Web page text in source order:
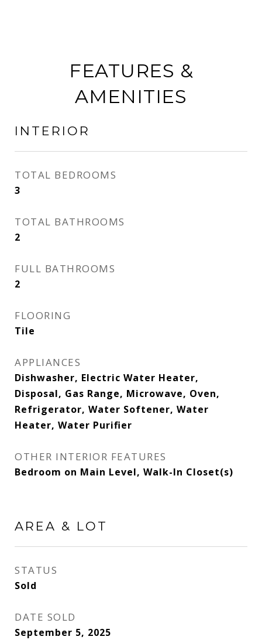
FEATURES &
AMENITIES
INTERIOR
TOTAL BEDROOMS
3
TOTAL BATHROOMS
2
FULL BATHROOMS
2
FLOORING
Tile
APPLIANCES
Dishwasher, Electric Water Heater,
Disposal, Gas Range, Microwave, Oven,
Refrigerator, Water Softener, Water
Heater, Water Purifier
OTHER INTERIOR FEATURES
Bedroom on Main Level, Walk-In Closet(s)
AREA & LOT
STATUS
Sold
DATE SOLD
September 5, 2025